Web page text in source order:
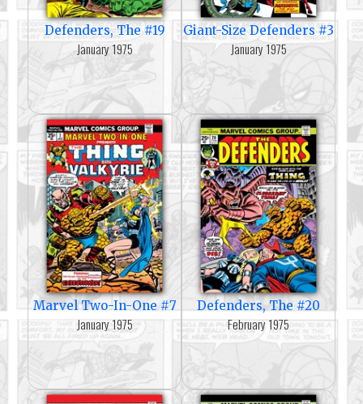
Defenders, The #19
January 1975
Giant-Size Defenders #3
January 1975
Marvel Two-In-One #7
January 1975
Defenders, The #20
February 1975